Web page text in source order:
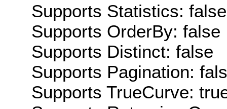
Supports Statistics: false
Supports OrderBy: false
Supports Distinct: false
Supports Pagination:
Supports TrueCurve: